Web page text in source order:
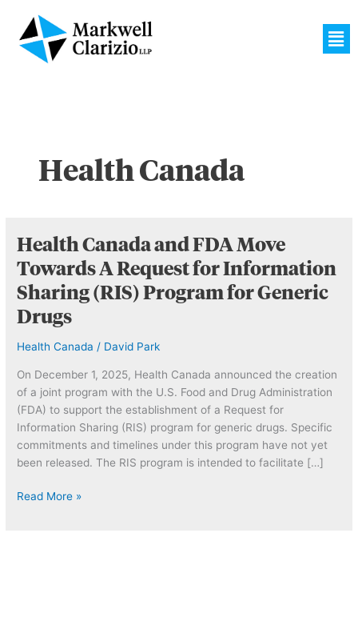
content
Health Canada
Health Canada and FDA Move
Towards A Request for Information
Sharing (RIS) Program for Generic
Drugs
Health Canada / David Park
On December 1, 2025, Health Canada announced the creation
of a joint program with the U.S. Food and Drug Administration
(FDA) to support the establishment of a Request for
Information Sharing (RIS) program for generic drugs. Specific
commitments and timelines under this program have not yet
been released. The RIS program is intended to facilitate […]
Health
Canada
and
FDA
Move
Towards
A
for
Information
Sharing
(RIS)
Program
for
Read More »